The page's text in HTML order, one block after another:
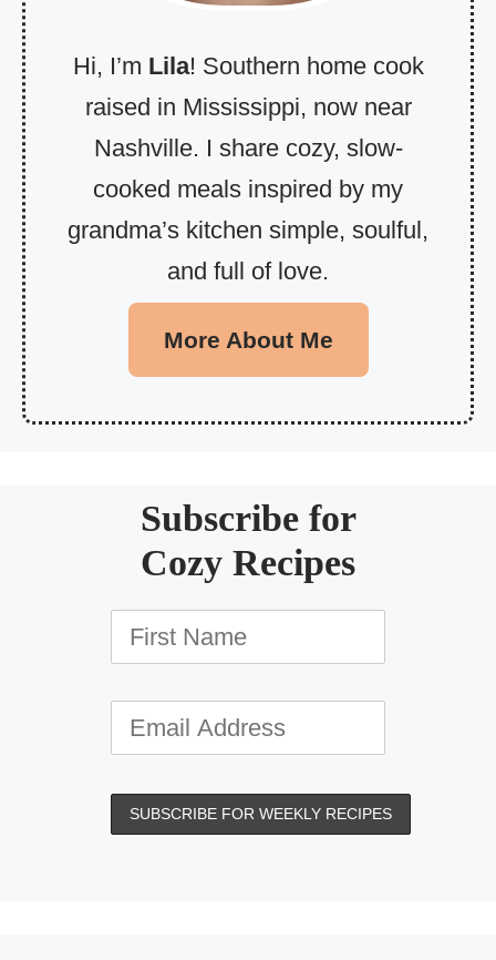
Hi, I’m Lila! Southern home cook
raised in Mississippi, now near
Nashville. I share cozy, slow-
cooked meals inspired by my
grandma’s kitchen simple, soulful,
and full of love.
More About Me
Subscribe for
Cozy Recipes